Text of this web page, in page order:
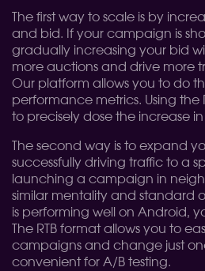
The first way to scale is by
and bid. If your campaign is
gradually increasing your bid
more auctions and drive more
Our platform allows you to do
performance metrics. Using the
to precisely dose the increase
The second way is to expand
successfully driving traffic to a
launching a campaign in
similar mentality and standard
is performing well on Android,
The RTB format allows you to
campaigns and change just
convenient for A/B testing.